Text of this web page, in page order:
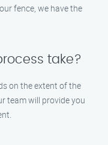
fence, we have the
take?
on the extent of the
team will provide you